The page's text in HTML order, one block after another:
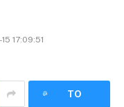
17:09:51
TO